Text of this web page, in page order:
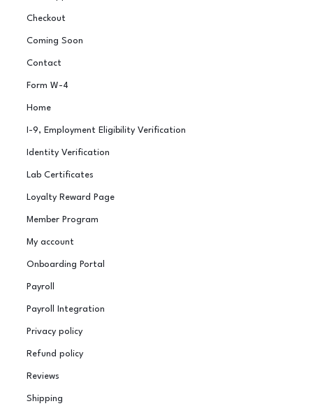
Checkout
Coming Soon
Contact
Form W-4
Home
I-9, Employment Eligibility Verification
Identity Verification
Lab Certificates
Loyalty Reward Page
Member Program
My account
Onboarding Portal
Payroll
Payroll Integration
Privacy policy
Refund policy
Reviews
Shipping